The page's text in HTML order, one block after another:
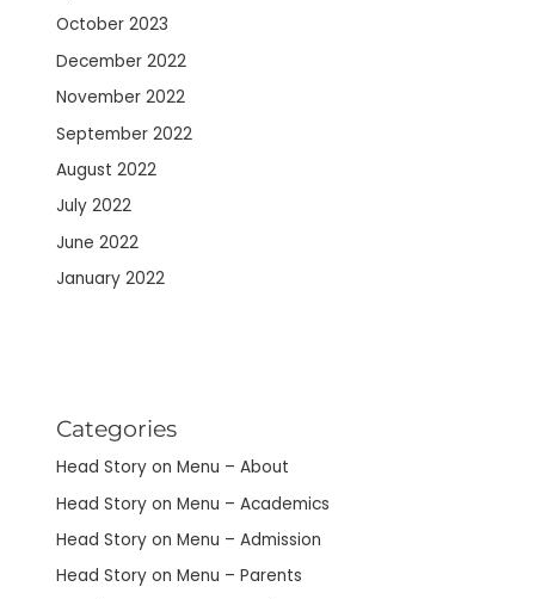
October 2023
December 2022
November 2022
September 2022
August 2022
July 2022
June 2022
January 2022
Categories
Head Story on Menu – About
Head Story on Menu – Academics
Head Story on Menu – Admission
Head Story on Menu – Parents